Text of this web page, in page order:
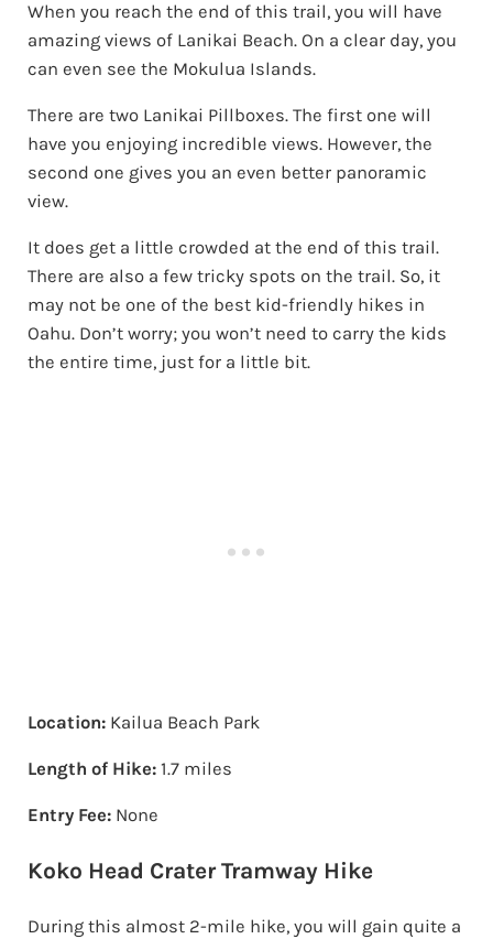
When you reach the end of this trail, you will have
amazing views of Lanikai Beach. On a clear day, you
can even see the Mokulua Islands.
There are two Lanikai Pillboxes. The first one will
have you enjoying incredible views. However, the
second one gives you an even better panoramic
view.
It does get a little crowded at the end of this trail.
There are also a few tricky spots on the trail. So, it
may not be one of the best kid-friendly hikes in
Oahu. Don’t worry; you won’t need to carry the kids
the entire time, just for a little bit.
Location:Kailua Beach Park
Length of Hike:1.7 miles
Entry Fee:None
Koko Head Crater Tramway Hike
During this almost 2-mile hike, you will gain quite a